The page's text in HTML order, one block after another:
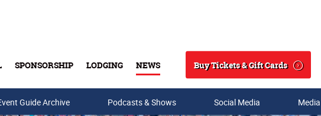
SPONSORSHIP LODGING NEWS
Search
Buy Tickets & Gift Cards
Guide Archive Podcasts & Shows Social Media